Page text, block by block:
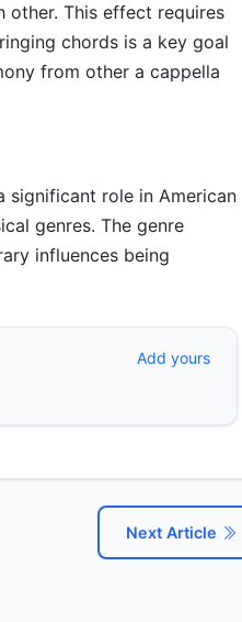
other. This effect requires
chords is a key goal
from other a cappella
significant role in American
genres. The genre
influences being
Add yours
Next Article